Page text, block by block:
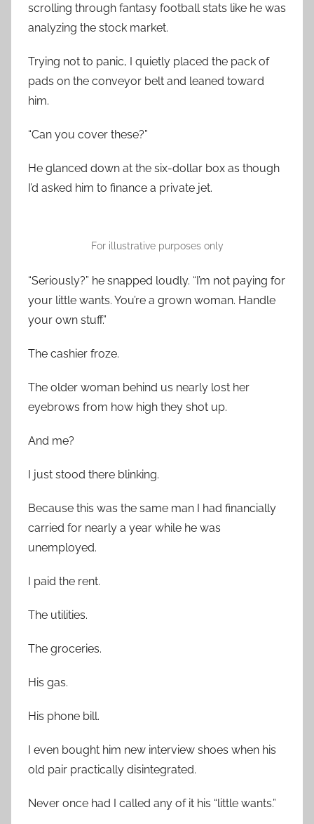
scrolling through fantasy football stats like he was
analyzing the stock market.
Trying not to panic, I quietly placed the pack of
pads on the conveyor belt and leaned toward
him.
“Can you cover these?”
He glanced down at the six-dollar box as though
I’d asked him to finance a private jet.
For illustrative purposes only
“Seriously?” he snapped loudly. “I’m not paying for
your little wants. You’re a grown woman. Handle
your own stuff.”
The cashier froze.
The older woman behind us nearly lost her
eyebrows from how high they shot up.
And me?
I just stood there blinking.
Because this was the same man I had financially
carried for nearly a year while he was
unemployed.
I paid the rent.
The utilities.
The groceries.
His gas.
His phone bill.
I even bought him new interview shoes when his
old pair practically disintegrated.
Never once had I called any of it his “little wants.”